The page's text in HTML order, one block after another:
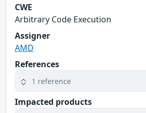
CWE
Arbitrary Code Execution
Assigner
AMD
References
1 reference
Impacted products